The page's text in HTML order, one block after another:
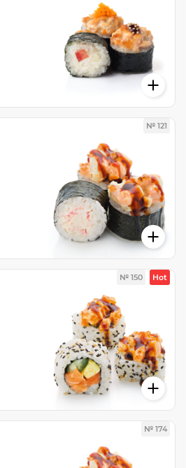
№ 121
№ 150 Hot
№ 174